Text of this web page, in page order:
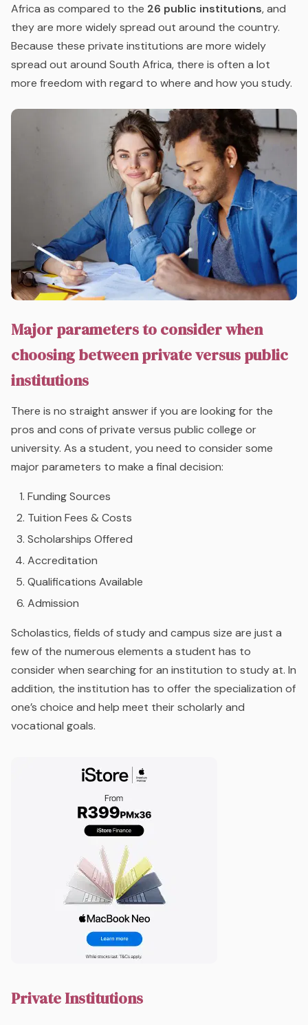
Africa as compared to the 26 public institutions, and
they are more widely spread out around the country.
Because these private institutions are more widely
spread out around South Africa, there is often a lot
more freedom with regard to where and how you study.
Major parameters to consider when
choosing between private versus public
institutions
There is no straight answer if you are looking for the
pros and cons of private versus public college or
university. As a student, you need to consider some
major parameters to make a final decision:
Funding Sources
Tuition Fees & Costs
Scholarships Offered
Accreditation
Qualifications Available
Admission
Scholastics, fields of study and campus size are just a
few of the numerous elements a student has to
consider when searching for an institution to study at. In
addition, the institution has to offer the specialization of
one’s choice and help meet their scholarly and
vocational goals.
Private Institutions